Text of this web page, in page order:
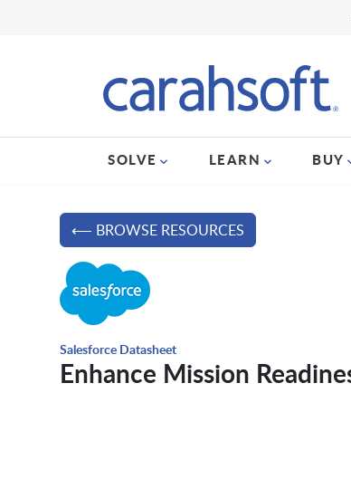
SOLVE LEARN BUY
⟵ BROWSE RESOURCES
Salesforce Datasheet
Enhance Mission